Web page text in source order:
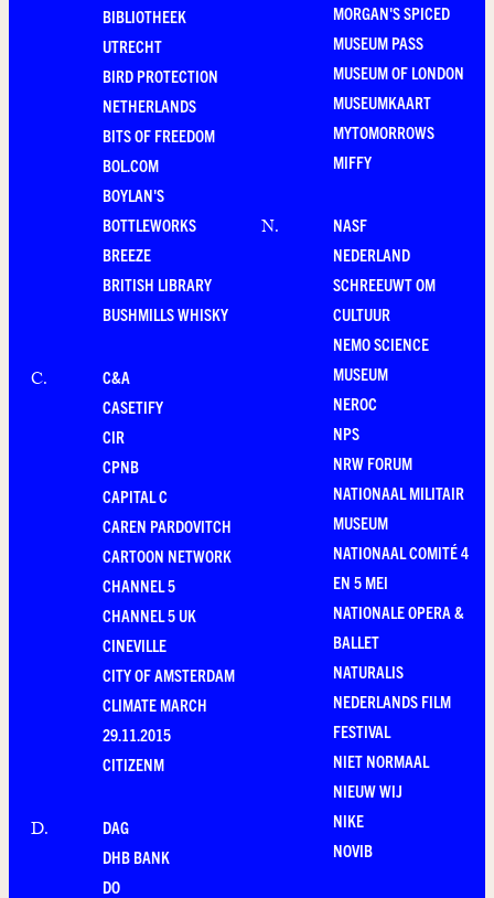
BIBLIOTHEEK
UTRECHT
BIRD PROTECTION
NETHERLANDS
BITS OF FREEDOM
BOL.COM
BOYLAN'S
BOTTLEWORKS
BREEZE
BRITISH LIBRARY
BUSHMILLS WHISKY
C.
C&A
CASETIFY
CIR
CPNB
CAPITAL C
CAREN PARDOVITCH
CARTOON NETWORK
CHANNEL 5
CHANNEL 5 UK
CINEVILLE
CITY OF AMSTERDAM
CLIMATE MARCH
29.11.2015
CITIZENM
D.
DAG
DHB BANK
DO
MORGAN'S SPICED
MUSEUM PASS
MUSEUM OF LONDON
MUSEUMKAART
MYTOMORROWS
MIFFY
N.
NASF
NEDERLAND
SCHREEUWT OM
CULTUUR
NEMO SCIENCE
MUSEUM
NEROC
NPS
NRW FORUM
NATIONAAL MILITAIR
MUSEUM
NATIONAAL COMITÉ 4
EN 5 MEI
NATIONALE OPERA &
BALLET
NATURALIS
NEDERLANDS FILM
FESTIVAL
NIET NORMAAL
NIEUW WIJ
NIKE
NOVIB